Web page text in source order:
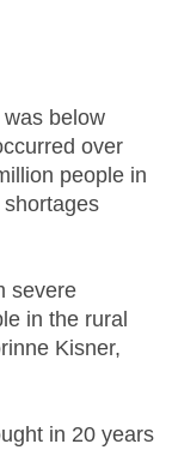
below
over
people in
severe
in the rural
Kisner,
in 20 years